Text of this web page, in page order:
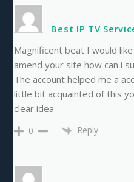
Best IP TV
Magnificent beat I would
amend your site how can i
The account helped me a
little bit acquainted of this
clear idea
0 Reply